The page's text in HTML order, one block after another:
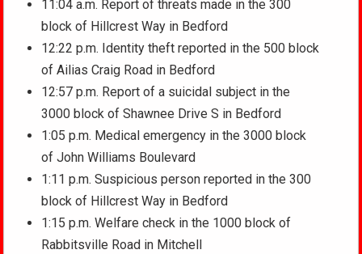
11:04 a.m. Report of threats made in the 300
block of Hillcrest Way in Bedford
12:22 p.m. Identity theft reported in the 500 block
of Ailias Craig Road in Bedford
12:57 p.m. Report of a suicidal subject in the
3000 block of Shawnee Drive S in Bedford
1:05 p.m. Medical emergency in the 3000 block
of John Williams Boulevard
1:11 p.m. Suspicious person reported in the 300
block of Hillcrest Way in Bedford
1:15 p.m. Welfare check in the 1000 block of
Rabbitsville Road in Mitchell